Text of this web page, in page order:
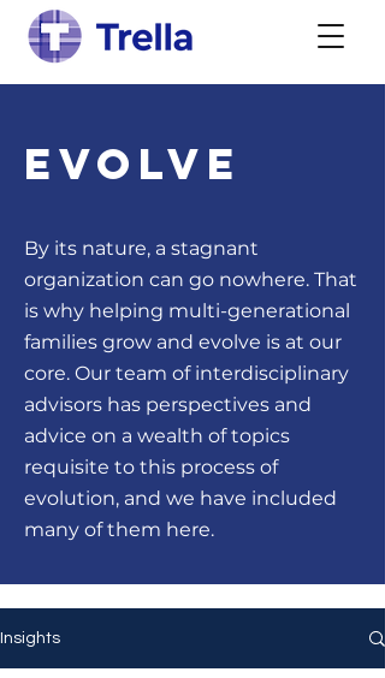
Evolve
By its nature, a stagnant
organization can go nowhere. That
is why helping multi-generational
families grow and evolve is at our
core. Our team of interdisciplinary
advisors has perspectives and
advice on a wealth of topics
requisite to this process of
evolution, and we have included
many of them here.
Insights